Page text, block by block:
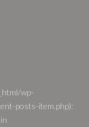
wp-
posts-item.php):